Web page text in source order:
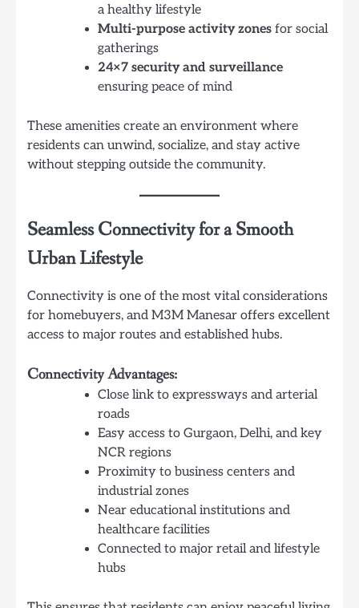
a healthy lifestyle
Multi-purpose activity zones for social
gatherings
24×7 security and surveillance
ensuring peace of mind
These amenities create an environment where
residents can unwind, socialize, and stay active
without stepping outside the community.
Seamless Connectivity for a Smooth
Urban Lifestyle
Connectivity is one of the most vital considerations
for homebuyers, and M3M Manesar offers excellent
access to major routes and established hubs.
Connectivity Advantages:
Close link to expressways and arterial
roads
Easy access to Gurgaon, Delhi, and key
NCR regions
Proximity to business centers and
industrial zones
Near educational institutions and
healthcare facilities
Connected to major retail and lifestyle
hubs